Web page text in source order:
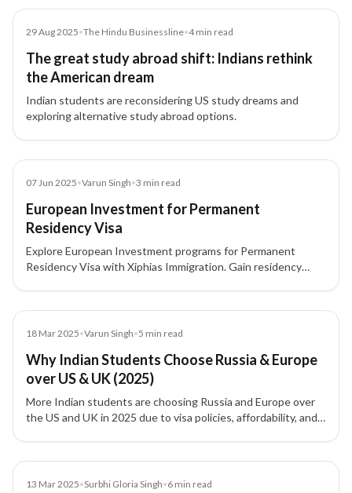
29 Aug 2025•The Hindu Businessline•4min read
The great study abroad shift: Indians rethink
the American dream
Indian students are reconsidering US study dreams and
exploring alternative study abroad options.
07 Jun 2025•Varun Singh•3 min read
European Investment for Permanent
Residency Visa
Explore European Investment programs for Permanent
Residency Visa with Xiphias Immigration. Gain residency
18 Mar 2025•Varun Singh•5 min read
Why Indian Students Choose Russia & Europe
over US & UK (2025)
More Indian students are choosing Russia and Europe over
the US and UK in 2025 due to visa policies, affordability, and
13 Mar 2025•Surbhi Gloria Singh•6 min read